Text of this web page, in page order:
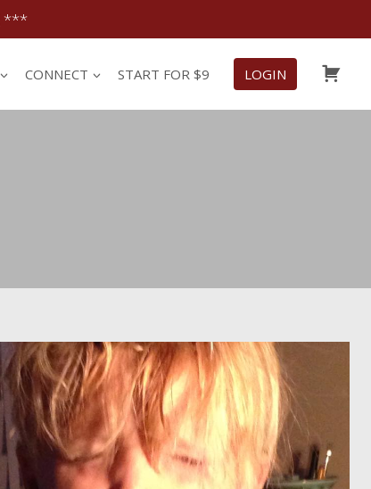
***
CONNECT START FOR $9 LOGIN